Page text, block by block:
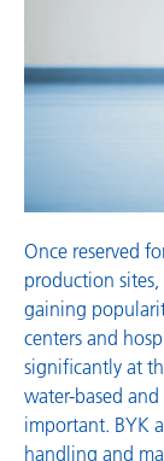
Once reserved
production
gaining
centers and
significantly at
water-based
important. BYK
handling and